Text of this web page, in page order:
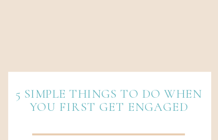
5 SIMPLE THINGS TO DO WHEN
YOU FIRST GET ENGAGED